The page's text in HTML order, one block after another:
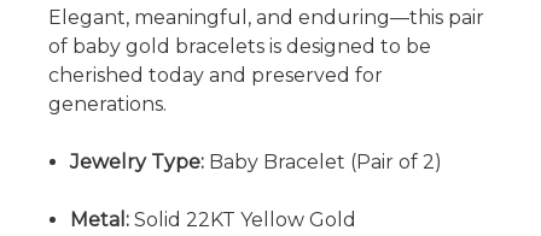
Elegant, meaningful, and enduring—this pair
of baby gold bracelets is designed to be
cherished today and preserved for
generations.
Jewelry Type: Baby Bracelet (Pair of 2)
Metal: Solid 22KT Yellow Gold